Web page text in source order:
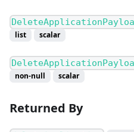
list scalar
non-null scalar
Returned By